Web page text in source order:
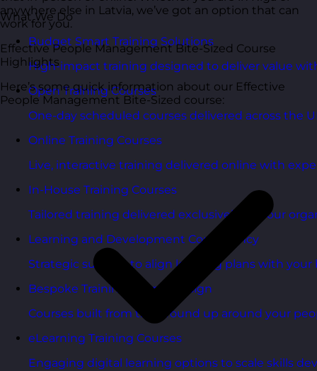
What We Do
Budget Smart Training Solutions
High-impact training designed to deliver value
Open Training Courses
One-day scheduled courses delivered across the
Online Training Courses
Live, interactive training delivered online with
In-House Training Courses
Tailored training delivered exclusively for your
Learning and Development Consultancy
Strategic support to align learning plans with your
Bespoke Training Course Design
Courses built from the ground up around your
eLearning Training Courses
Engaging digital learning options to scale skills
anywhere else in Latvia, we’ve got an option that can
work for you.
Effective People Management Bite-Sized Course
Highlights
Here’s some quick information about our Effective
People Management Bite-Sized course: